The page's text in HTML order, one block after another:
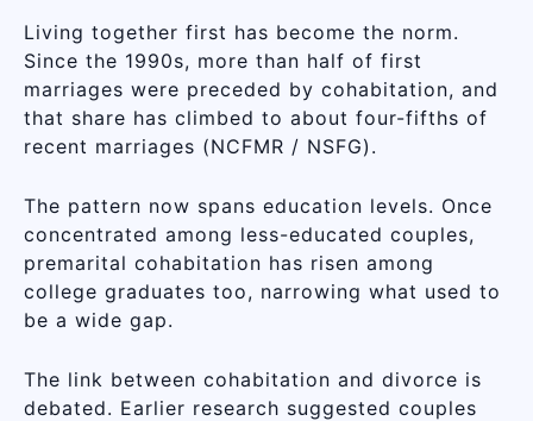
Living together first has become the norm.
Since the 1990s, more than half of first
marriages were preceded by cohabitation, and
that share has climbed to about four-fifths of
recent marriages (NCFMR / NSFG).
The pattern now spans education levels. Once
concentrated among less-educated couples,
premarital cohabitation has risen among
college graduates too, narrowing what used to
be a wide gap.
The link between cohabitation and divorce is
debated. Earlier research suggested couples